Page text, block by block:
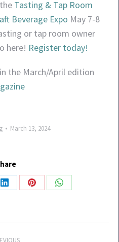
Tasting & Tap Room
Beverage Expo May 7-8
or tap room owner
here! Register today!
the March/April edition
March 13, 2024